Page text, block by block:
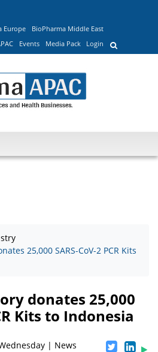
Europe
BioPharma Middle East
Events Media Pack Login
25,000 SARS-CoV-2 PCR Kits
donates 25,000
Kits to Indonesia
| News